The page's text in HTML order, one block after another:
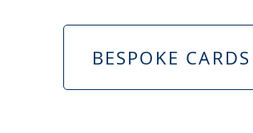
BESPOKE CARDS